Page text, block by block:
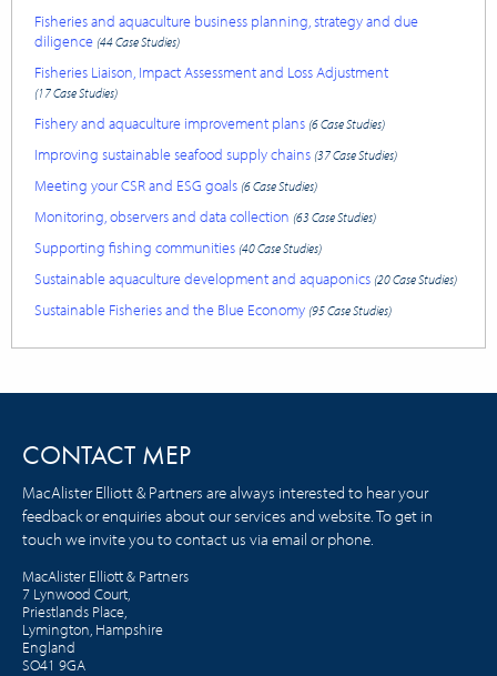
Fisheries and aquaculture business planning, strategy and due
diligence (44 Case Studies)
Fisheries Liaison, Impact Assessment and Loss Adjustment
(17 Case Studies)
Fishery and aquaculture improvement plans (6 Case Studies)
Improving sustainable seafood supply chains (37 Case Studies)
Meeting your CSR and ESG goals (6 Case Studies)
Monitoring, observers and data collection (63 Case Studies)
Supporting fishing communities (40 Case Studies)
Sustainable aquaculture development and aquaponics (20 Case Studies)
Sustainable Fisheries and the Blue Economy (95 Case Studies)
CONTACT MEP
MacAlister Elliott & Partners are always interested to hear your
feedback or enquiries about our services and website. To get in
touch we invite you to contact us via email or phone.
MacAlister Elliott & Partners
7 Lynwood Court,
Priestlands Place,
Lymington, Hampshire
England
SO41 9GA